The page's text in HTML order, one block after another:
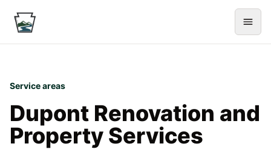
Service areas
Dupont Renovation and
Property Services